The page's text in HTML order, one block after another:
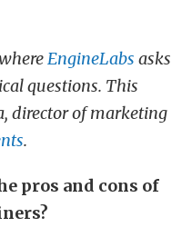
EngineLabs asks
questions. This
director of marketing
.
pros and cons of